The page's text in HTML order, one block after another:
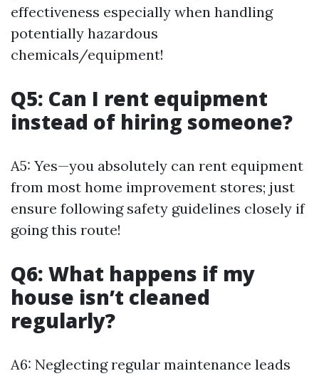
effectiveness especially when handling
potentially hazardous
chemicals/equipment!
Q5: Can I rent equipment
instead of hiring someone?
A5: Yes—you absolutely can rent equipment
from most home improvement stores; just
ensure following safety guidelines closely if
going this route!
Q6: What happens if my
house isn’t cleaned
regularly?
A6: Neglecting regular maintenance leads